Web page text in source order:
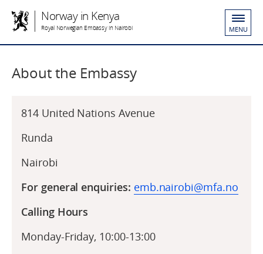
Norway in Kenya
Royal Norwegian Embassy in Nairobi MENU
About the Embassy
814 United Nations Avenue
Runda
Nairobi
For general enquiries: emb.nairobi@mfa.no
Calling Hours
Monday-Friday, 10:00-13:00